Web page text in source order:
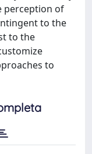
perception of
to the
to the
to